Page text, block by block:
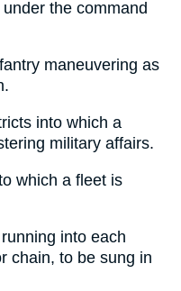
the command
maneuvering as
into which a
military affairs.
which a fleet is
into each
chain, to be sung in